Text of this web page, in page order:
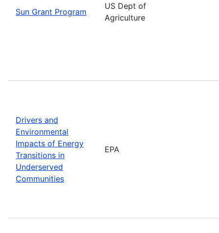
Sun Grant Program
US Dept of
Agriculture
Drivers and
Environmental
Impacts of Energy
Transitions in
Underserved
Communities
EPA